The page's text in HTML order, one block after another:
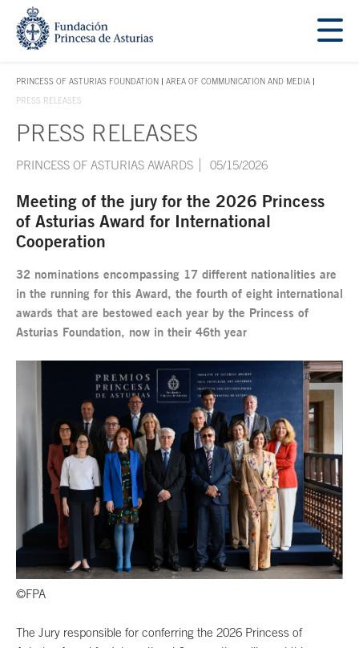
Jump Main Menu. Go directly to the main content
PRINCESS OF ASTURIAS FOUNDATION
ACCES KEY 1
AREA OF COMMUNICATION AND MEDIA
PRESS RELEASES
Main content
PRESS RELEASES
PRINCESS OF ASTURIAS AWARDS 05/15/2026
Meeting of the jury for the 2026 Princess
of Asturias Award for International
Cooperation
32 nominations encompassing 17 different nationalities are
in the running for this Award, the fourth of eight international
awards that are bestowed each year by the Princess of
Asturias Foundation, now in their 46th year
©FPA
The Jury responsible for conferring the 2026 Princess of